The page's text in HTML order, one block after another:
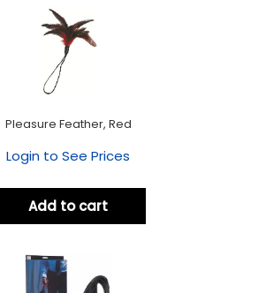
Pleasure Feather, Red
Login to See Prices
Add to cart